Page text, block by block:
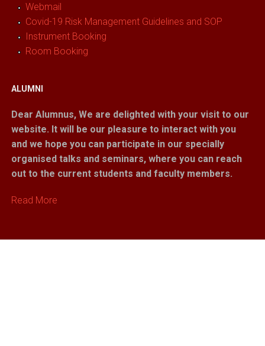
Webmail
Covid-19 Risk Management Guidelines and SOP
Instrument Booking
Room Booking
ALUMNI
Dear Alumnus, We are delighted with your visit to our
website. It will be our pleasure to interact with you
and we hope you can participate in our specially
organised talks and seminars, where you can reach
out to the current students and faculty members.
Read More